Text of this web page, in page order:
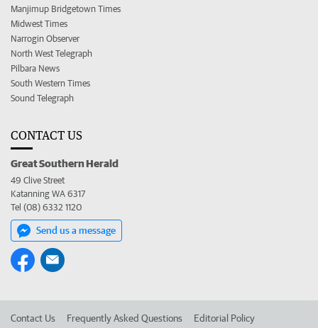
Manjimup Bridgetown Times
Midwest Times
Narrogin Observer
North West Telegraph
Pilbara News
South Western Times
Sound Telegraph
CONTACT US
Great Southern Herald
49 Clive Street
Katanning WA 6317
Tel (08) 6332 1120
Send us a message
Contact Us Frequently Asked Questions Editorial Policy